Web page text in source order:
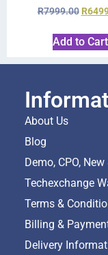
R7999.00 R
Add to Cart
About Us
Blog
Demo, CPO,
Techexchange
Terms &
Billing &
Delivery